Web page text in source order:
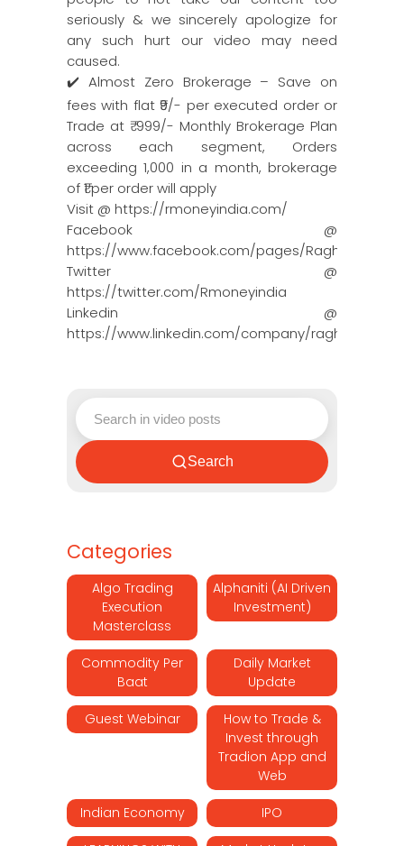
seriously & we sincerely apologize for
any such hurt our video may need
caused.
✔️ Almost Zero Brokerage – Save on
fees with flat ₹9/- per executed order or
Trade at ₹ 999/- Monthly Brokerage Plan
across each segment, Orders
exceeding 1,000 in a month, brokerage
of ₹1 per order will apply
Visit @ https://rmoneyindia.com/
Facebook @
https://www.facebook.com/pages/Raghun…
Twitter @
https://twitter.com/Rmoneyindia
Linkedin @
https://www.linkedin.com/company/ragh…
Search
Categories
Algo Trading
Execution
Masterclass
Alphaniti (AI Driven
Investment)
Commodity Per
Baat
Daily Market
Update
Guest Webinar
How to Trade &
Invest through
Tradion App and
Web
Indian Economy IPO